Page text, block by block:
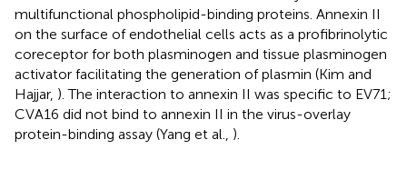
multifunctional phospholipid-binding proteins. Annexin II
on the surface of endothelial cells acts as a profibrinolytic
coreceptor for both plasminogen and tissue plasminogen
activator facilitating the generation of plasmin (Kim and
Hajjar, ). The interaction to annexin II was specific to EV71;
CVA16 did not bind to annexin II in the virus-overlay
protein-binding assay (Yang et al., ).